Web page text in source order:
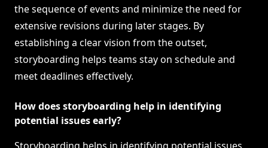
the sequence of events and minimize the need for
extensive revisions during later stages. By
establishing a clear vision from the outset,
storyboarding helps teams stay on schedule and
meet deadlines effectively.
How does storyboarding help in identifying
potential issues early?